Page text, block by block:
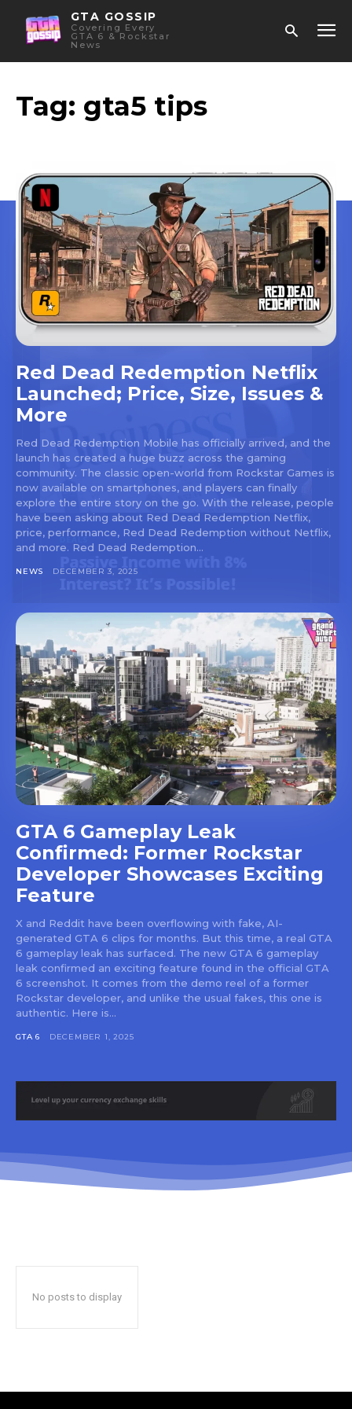
GTA GOSSIP
Covering Every
GTA 6 & Rockstar
News
Tag: gta5 tips
Red Dead Redemption Netflix
Launched; Price, Size, Issues &
More
Red Dead Redemption Mobile has officially arrived, and the
launch has created a huge buzz across the gaming
community. The classic open-world from Rockstar Games is
now available on smartphones, and players can finally
explore the entire story on the go. With the release, people
have been asking about Red Dead Redemption Netflix,
price, performance, Red Dead Redemption without Netflix,
and more. Red Dead Redemption...
NEWS DECEMBER 3, 2025
GTA 6 Gameplay Leak
Confirmed: Former Rockstar
Developer Showcases Exciting
Feature
X and Reddit have been overflowing with fake, AI-
generated GTA 6 clips for months. But this time, a real GTA
6 gameplay leak has surfaced. The new GTA 6 gameplay
leak confirmed an exciting feature found in the official GTA
6 screenshot. It comes from the demo reel of a former
Rockstar developer, and unlike the usual fakes, this one is
authentic. Here is...
GTA 6 DECEMBER 1, 2025
No posts to display